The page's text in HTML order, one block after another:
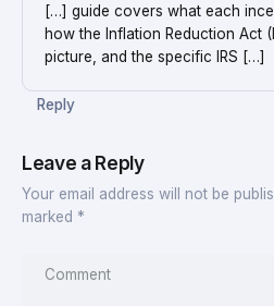
[…] guide covers what each
how the Inflation Reduction Act
picture, and the specific IRS […]
Reply
Leave a Reply
Your email address will not be
marked *